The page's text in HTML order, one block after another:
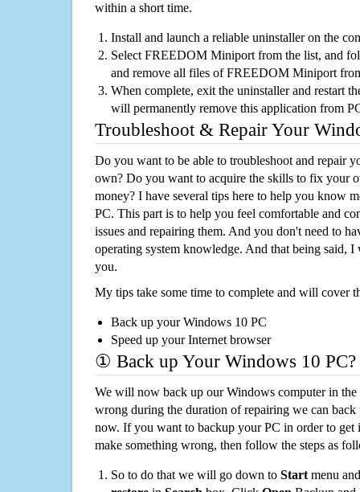
within a short time.
Install and launch a reliable uninstaller on the
Select FREEDOM Miniport from the list, and
and remove all files of FREEDOM Miniport
When complete, exit the uninstaller and restart
will permanently remove this application from
Troubleshoot & Repair Your
Do you want to be able to troubleshoot and repair
own? Do you want to acquire the skills to fix your
money? I have several tips here to help you know
PC. This part is to help you feel comfortable and
issues and repairing them. And you don't need to
operating system knowledge. And that being said,
you.
My tips take some time to complete and will cover
Back up your Windows 10 PC
Speed up your Internet browser
① Back up Your Windows 10 PC?
We will now back up our Windows computer in
wrong during the duration of repairing we can
now. If you want to backup your PC in order to get
make something wrong, then follow the steps as
So to do that we will go down to Start menu